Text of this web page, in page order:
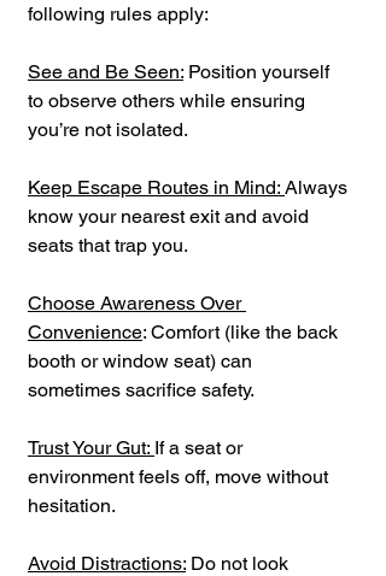
following rules apply:
See and Be Seen: Position yourself
to observe others while ensuring
you’re not isolated.
Keep Escape Routes in Mind: Always
know your nearest exit and avoid
seats that trap you.
Choose Awareness Over
Convenience: Comfort (like the back
booth or window seat) can
sometimes sacrifice safety.
Trust Your Gut: If a seat or
environment feels off, move without
hesitation.
Avoid Distractions: Do not look